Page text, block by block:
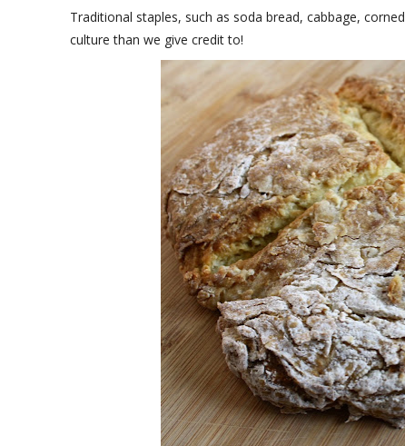
Traditional staples, such as soda bread, cabbage,
culture than we give credit to!